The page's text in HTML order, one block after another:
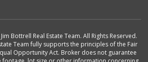
Bottrell Real Estate Team. All Rights Reserved.
Team fully supports the principles of the Fair
Opportunity Act. Broker does not guarantee